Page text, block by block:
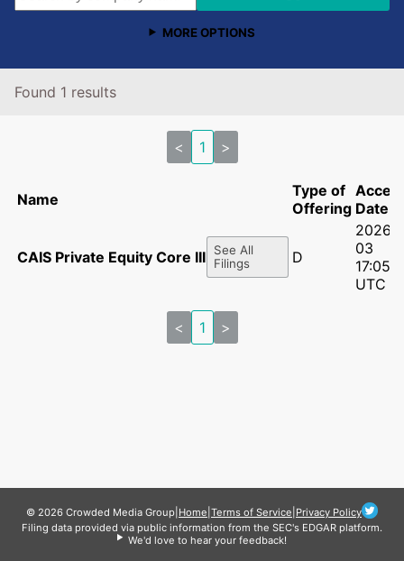
MORE OPTIONS
Found 1 results
< 1 >
Name
Type of
Offering Date
CAIS Private Equity Core III, L.P.See All
Filings
D
2026-
03
UTC
< 1 >
© 2026 Crowded Media Group Home Terms of Service Privacy Policy
Filing data provided via public information from the SEC's EDGAR platform.
We'd love to hear your feedback!